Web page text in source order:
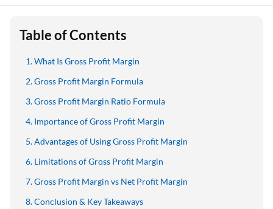
Table of Contents
What Is Gross Profit Margin
Gross Profit Margin Formula
Gross Profit Margin Ratio Formula
Importance of Gross Profit Margin
Advantages of Using Gross Profit Margin
Limitations of Gross Profit Margin
Gross Profit Margin vs Net Profit Margin
Conclusion & Key Takeaways